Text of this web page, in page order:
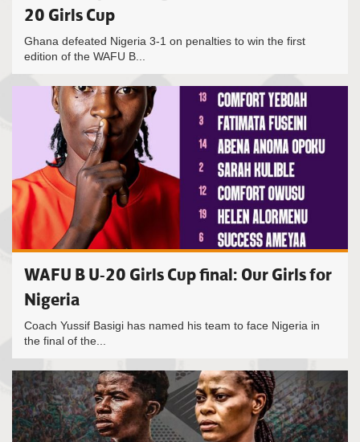
20 Girls Cup
Ghana defeated Nigeria 3-1 on penalties to win the first
edition of the WAFU B...
WAFU B U-20 Girls Cup final: Our Girls for
Nigeria
Coach Yussif Basigi has named his team to face Nigeria in
the final of the...